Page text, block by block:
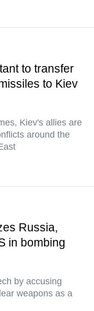
to transfer
to Kiev
Kiev's allies are
around the
Russia,
in bombing
by accusing
weapons as a